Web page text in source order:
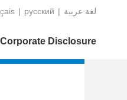
| русский | عربية‎ لغة
Disclosure